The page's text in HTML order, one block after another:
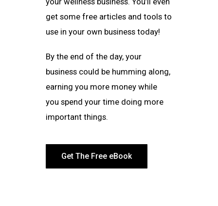
get some free articles and tools to
use in your own business today!
By the end of the day, your
business could be humming along,
earning you more money while
you spend your time doing more
important things.
Get The Free eBook